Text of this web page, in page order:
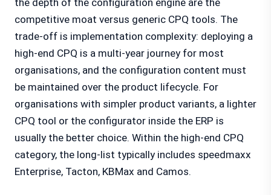
the depth of the configuration engine are the
competitive moat versus generic CPQ tools. The
trade-off is implementation complexity: deploying a
high-end CPQ is a multi-year journey for most
organisations, and the configuration content must
be maintained over the product lifecycle. For
organisations with simpler product variants, a lighter
CPQ tool or the configurator inside the ERP is
usually the better choice. Within the high-end CPQ
category, the long-list typically includes speedmaxx
Enterprise, Tacton, KBMax and Camos.